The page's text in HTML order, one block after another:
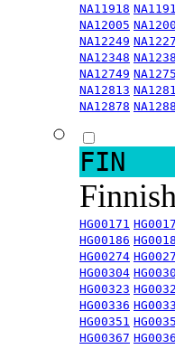
NA11918
NA12005
NA12249
NA12348
NA12749
NA12813
NA12878
FIN
HG00171
HG00186
HG00274
HG00304
HG00323
HG00336
HG00351
HG00367